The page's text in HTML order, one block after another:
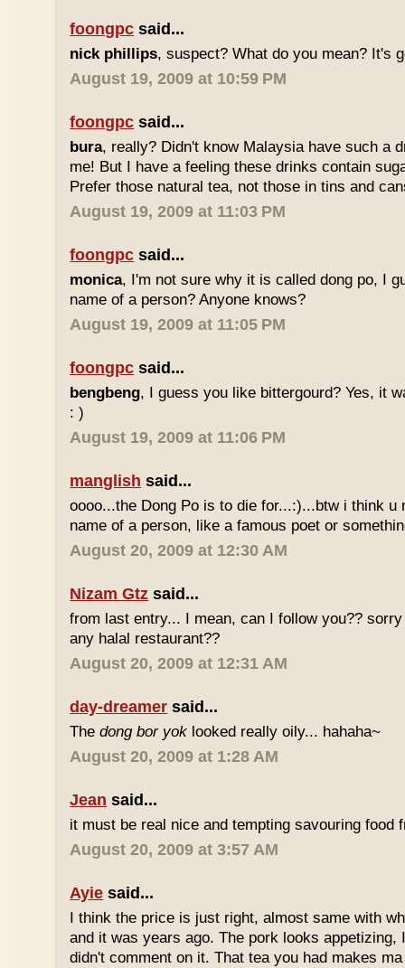
foongpc said...
nick phillips, suspect? What do you mean? It's
August 19, 2009 at 10:59 PM
foongpc said...
bura, really? Didn't know Malaysia have such a
me! But I have a feeling these drinks contain
Prefer those natural tea, not those in tins and
August 19, 2009 at 11:03 PM
foongpc said...
monica, I'm not sure why it is called dong po, I
name of a person? Anyone knows?
August 19, 2009 at 11:05 PM
foongpc said...
bengbeng, I guess you like bittergourd? Yes, it
: )
August 19, 2009 at 11:06 PM
manglish said...
oooo...the Dong Po is to die for...:)...btw i think u
name of a person, like a famous poet or
August 20, 2009 at 12:30 AM
Nizam Gtz said...
from last entry... I mean, can I follow you??
any halal restaurant??
August 20, 2009 at 12:31 AM
day-dreamer said...
Thedong bor yok looked really oily... hahaha~
August 20, 2009 at 1:28 AM
Jean said...
it must be real nice and tempting savouring food
August 20, 2009 at 3:57 AM
Ayie said...
I think the price is just right, almost same with
and it was years ago. The pork looks
didn't comment on it. That tea you had makes